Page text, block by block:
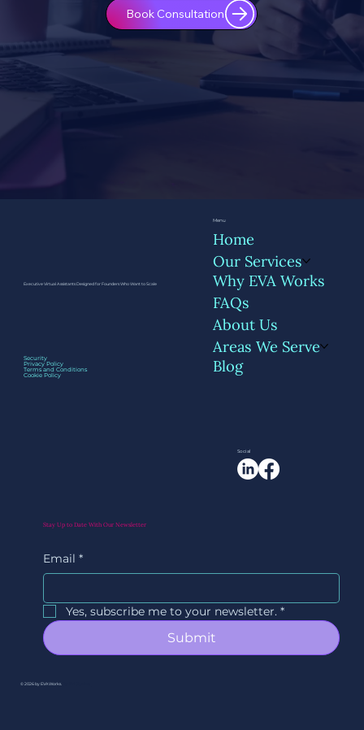
Book Consultation
Executive Virtual Assistants Designed for Founders Who Want to Scale
Security
Privacy Policy
Terms and Conditions
Cookie Policy
Menu
Home
Our Services
Why EVA Works
FAQs
About Us
Areas We Serve
Blog
Social
Stay Up to Date With Our Newsletter
Email *
Yes, subscribe me to your newsletter. *
Submit
© 2026 by EVAWorks.